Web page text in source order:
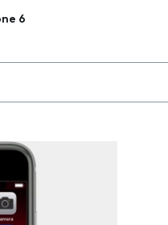
6
the field as you type